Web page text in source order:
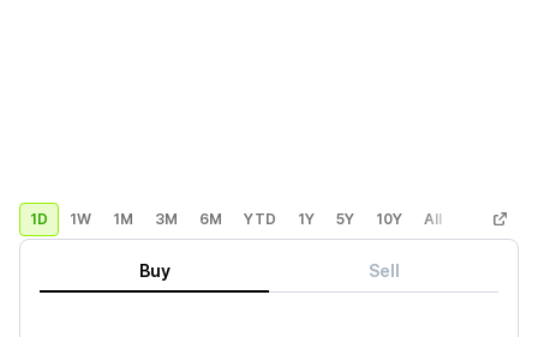
1D 1W 1M 3M 6M YTD 1Y 5Y 10Y All Custom
Buy Sell